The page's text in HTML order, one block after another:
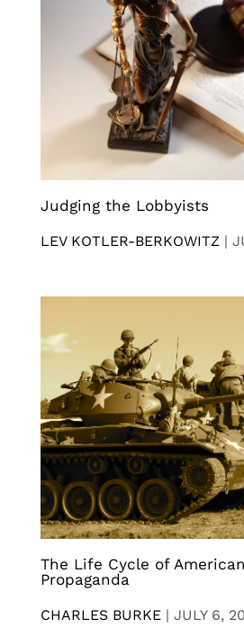
Judging the Lobbyists
LEV KOTLER-BERKOWITZ |
The Life Cycle of
Propaganda
CHARLES BURKE | JULY 6,